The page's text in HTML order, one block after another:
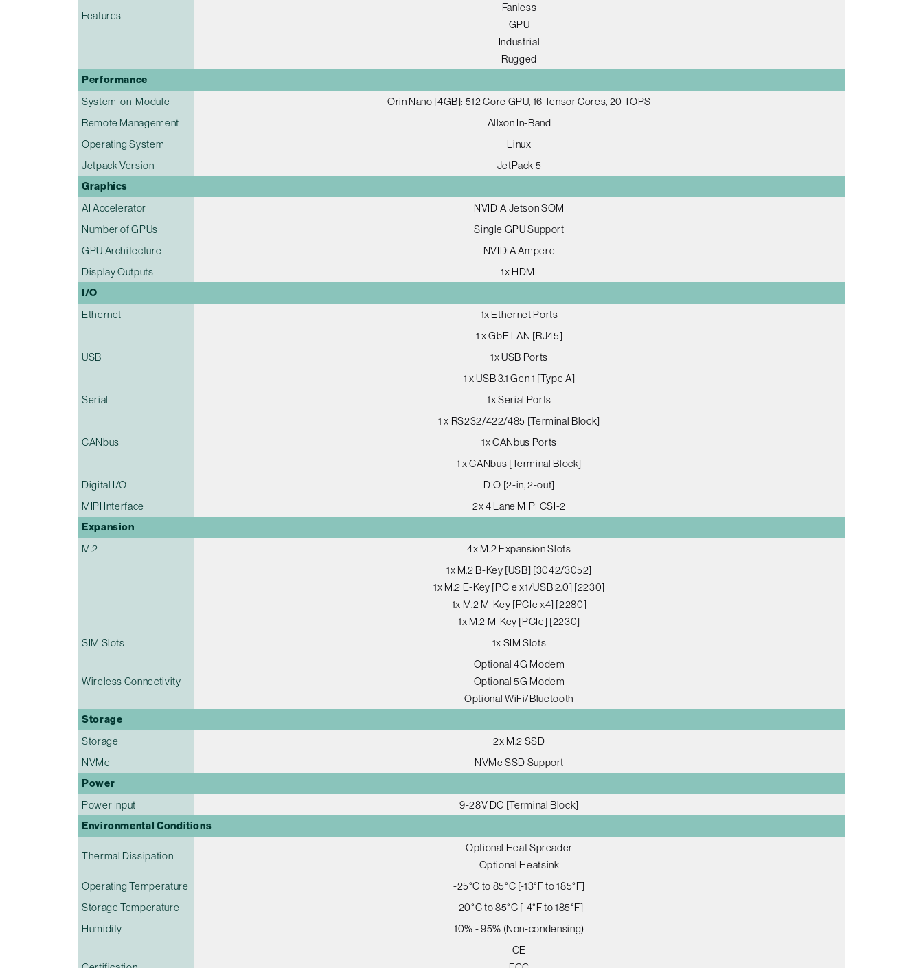
Features
Fanless
GPU
Industrial
Rugged
Performance
System-on-Module
Orin Nano [4GB]: 512 Core GPU, 16 Tensor Cores, 20 TOPS
Remote Management
Allxon In-Band
Operating System
Linux
Jetpack Version
JetPack 5
Graphics
AI Accelerator
NVIDIA Jetson SOM
Number of GPUs
Single GPU Support
GPU Architecture
NVIDIA Ampere
Display Outputs
1x HDMI
I/O
Ethernet
1x Ethernet Ports
1 x GbE LAN [RJ45]
USB
1x USB Ports
1 x USB 3.1 Gen 1 [Type A]
Serial
1x Serial Ports
1 x RS232/422/485 [Terminal Block]
CANbus
1x CANbus Ports
1 x CANbus [Terminal Block]
Digital I/O
DIO [2-in, 2-out]
MIPI Interface
2x 4 Lane MIPI CSI-2
Expansion
M.2
4x M.2 Expansion Slots
1x M.2 B-Key [USB] [3042/3052]
1x M.2 E-Key [PCIe x1/USB 2.0] [2230]
1x M.2 M-Key [PCIe x4] [2280]
1x M.2 M-Key [PCIe] [2230]
SIM Slots
1x SIM Slots
Wireless Connectivity
Optional 4G Modem
Optional 5G Modem
Optional WiFi/Bluetooth
Storage
Storage
2x M.2 SSD
NVMe
NVMe SSD Support
Power
Power Input 9-28V DC [Terminal Block]
Environmental Conditions
Thermal Dissipation
Optional Heat Spreader
Optional Heatsink
Operating Temperature
-25°C to 85°C [-13°F to 185°F]
Storage Temperature
-20°C to 85°C [-4°F to 185°F]
Humidity
10% - 95% (Non-condensing)
CE